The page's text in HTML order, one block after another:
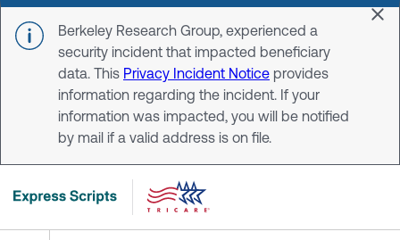
Skip to main content
Berkeley Research Group, experienced a
security incident that impacted beneficiary
data. This Privacy Incident Notice provides
information regarding the incident. If your
information was impacted, you will be notified
by mail if a valid address is on file.